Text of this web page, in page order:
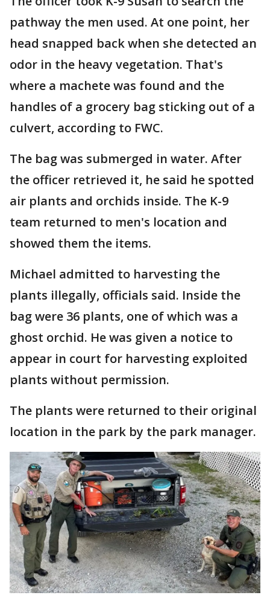
pathway the men used. At one point, her
head snapped back when she detected an
odor in the heavy vegetation. That's
where a machete was found and the
handles of a grocery bag sticking out of a
culvert, according to FWC.
The bag was submerged in water. After
the officer retrieved it, he said he spotted
air plants and orchids inside. The K-9
team returned to men's location and
showed them the items.
Michael admitted to harvesting the
plants illegally, officials said. Inside the
bag were 36 plants, one of which was a
ghost orchid. He was given a notice to
appear in court for harvesting exploited
plants without permission.
The plants were returned to their original
location in the park by the park manager.